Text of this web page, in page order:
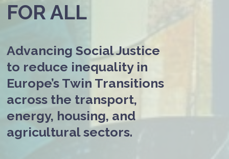
FOR ALL
Advancing Social Justice
to reduce inequality in
Europe’s Twin Transitions
across the transport,
energy, housing, and
agricultural sectors.